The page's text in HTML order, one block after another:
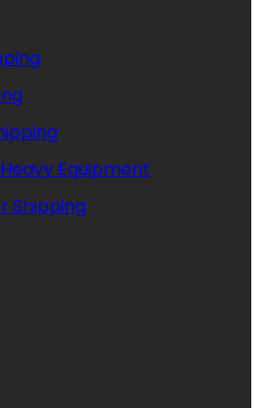
Equipment
Shipping